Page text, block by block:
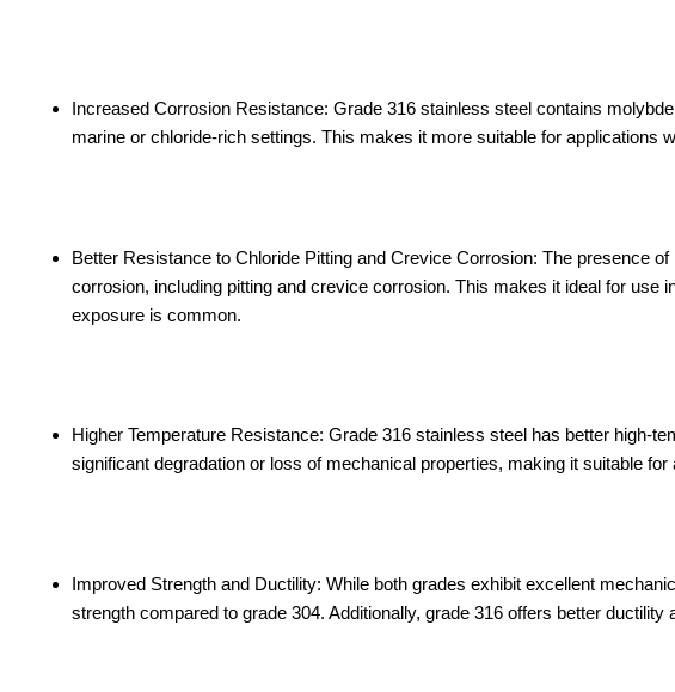
Increased Corrosion Resistance: Grade 316 stainless steel contains
marine or chloride-rich settings. This makes it more suitable for applications
Better Resistance to Chloride Pitting and Crevice Corrosion: The presence
corrosion, including pitting and crevice corrosion. This makes it ideal for
exposure is common.
Higher Temperature Resistance: Grade 316 stainless steel has better high-
significant degradation or loss of mechanical properties, making it suitable
Improved Strength and Ductility: While both grades exhibit excellent
strength compared to grade 304. Additionally, grade 316 offers better